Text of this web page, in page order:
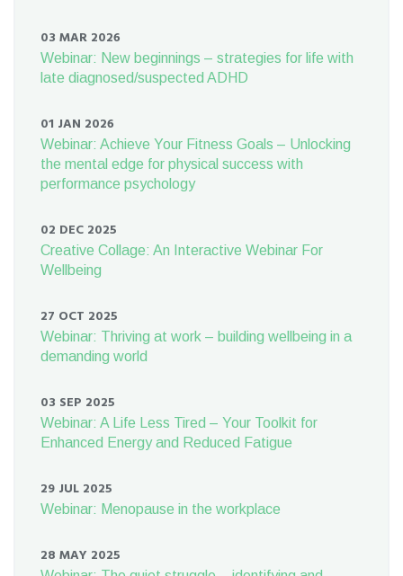
03 MAR 2026
Webinar: New beginnings – strategies for life with
late diagnosed/suspected ADHD
01 JAN 2026
Webinar: Achieve Your Fitness Goals – Unlocking
the mental edge for physical success with
performance psychology
02 DEC 2025
Creative Collage: An Interactive Webinar For
Wellbeing
27 OCT 2025
Webinar: Thriving at work – building wellbeing in a
demanding world
03 SEP 2025
Webinar: A Life Less Tired – Your Toolkit for
Enhanced Energy and Reduced Fatigue
29 JUL 2025
Webinar: Menopause in the workplace
28 MAY 2025